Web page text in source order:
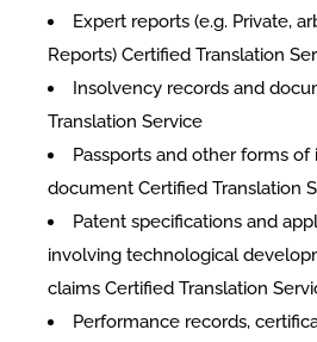
Expert reports (e.g. Private,
Reports) Certified Translation
Insolvency records and
Translation Service
Passports and other forms of
document Certified Translation
Patent specifications and
involving technological
claims Certified Translation
Performance records,